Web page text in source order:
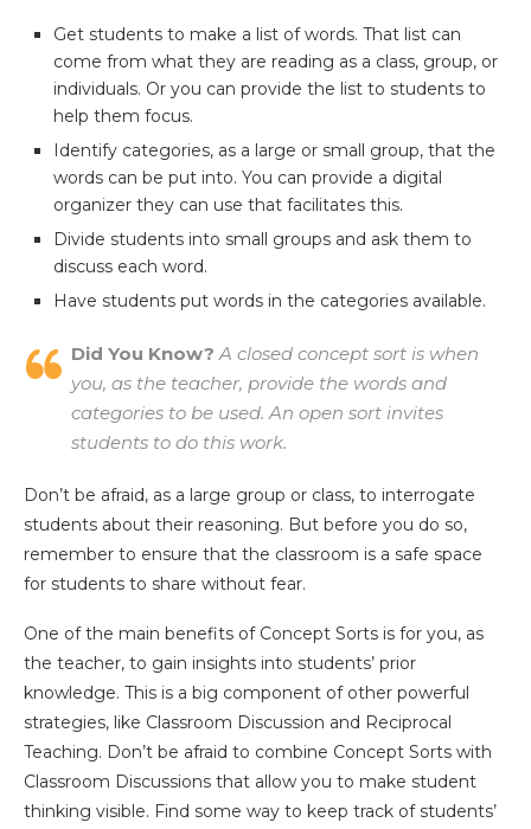
Get students to make a list of words. That list can
come from what they are reading as a class, group, or
individuals. Or you can provide the list to students to
help them focus.
Identify categories, as a large or small group, that the
words can be put into. You can provide a digital
organizer they can use that facilitates this.
Divide students into small groups and ask them to
discuss each word.
Have students put words in the categories available.
Did You Know? A closed concept sort is when
you, as the teacher, provide the words and
categories to be used. An open sort invites
students to do this work.
Don’t be afraid, as a large group or class, to interrogate
students about their reasoning. But before you do so,
remember to ensure that the classroom is a safe space
for students to share without fear.
One of the main benefits of Concept Sorts is for you, as
the teacher, to gain insights into students’ prior
knowledge. This is a big component of other powerful
strategies, like Classroom Discussion and Reciprocal
Teaching. Don’t be afraid to combine Concept Sorts with
Classroom Discussions that allow you to make student
thinking visible. Find some way to keep track of students’